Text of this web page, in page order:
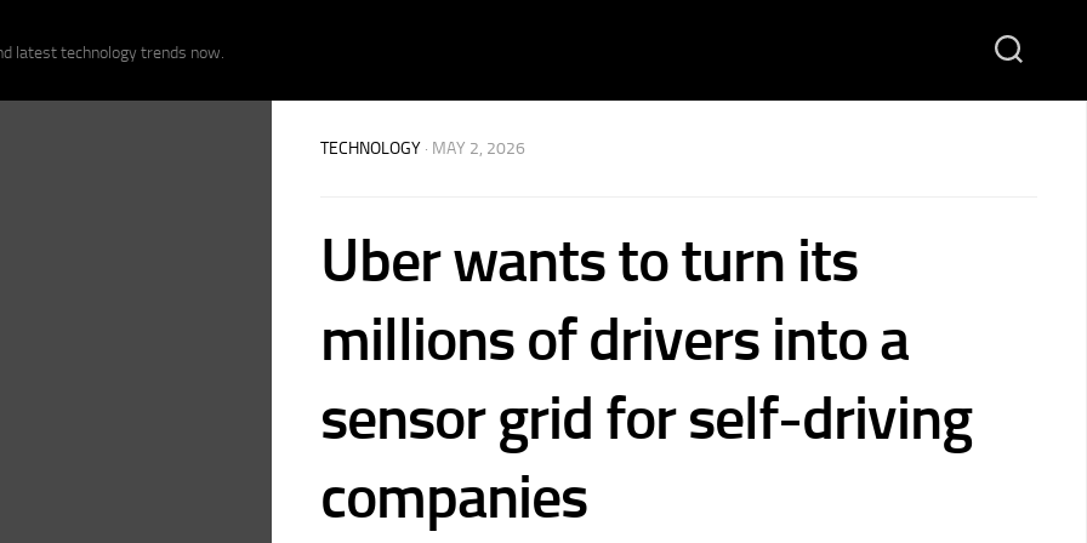
latest technology trends now.
TECHNOLOGY· MAY 2, 2026
Uber wants to turn its
millions of drivers into a
sensor grid for self-driving
companies